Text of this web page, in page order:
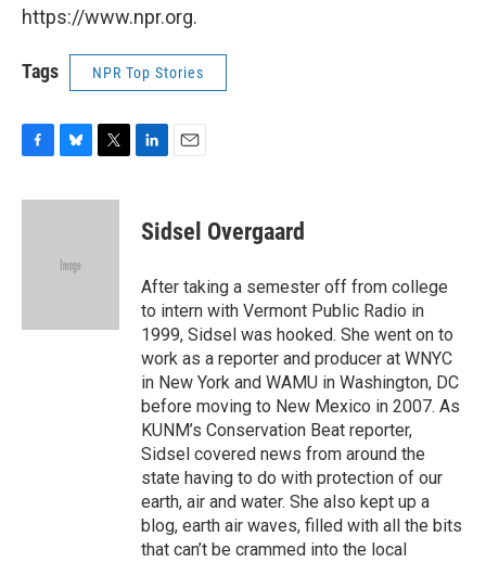
https://www.npr.org.
Tags NPR Top Stories
c
u
k
i
k
e
n
i
l
Sidsel Overgaard
After taking a semester off from college
to intern with Vermont Public Radio in
1999, Sidsel was hooked. She went on to
work as a reporter and producer at WNYC
in New York and WAMU in Washington, DC
before moving to New Mexico in 2007. As
KUNM’s Conservation Beat reporter,
Sidsel covered news from around the
state having to do with protection of our
earth, air and water. She also kept up a
blog, earth air waves, filled with all the bits
that can’t be crammed into the local